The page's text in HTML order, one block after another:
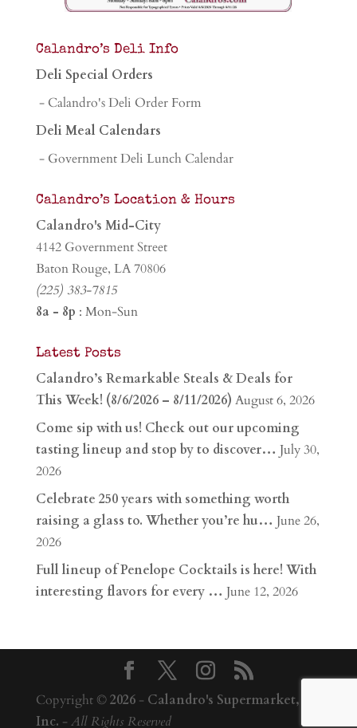
Calandro’s Deli Info
Deli Special Orders
- Calandro's Deli Order Form
Deli Meal Calendars
- Government Deli Lunch Calendar
Calandro’s Location & Hours
Calandro's Mid-City
4142 Government Street
Baton Rouge, LA 70806
(225) 383-7815
8a - 8p : Mon-Sun
Latest Posts
Calandro’s Remarkable Steals & Deals for
This Week! (8/6/2026 – 8/11/2026) August 6, 2026
Come sip with us! Check out our upcoming
tasting lineup and stop by to discover… July 30,
2026
Celebrate 250 years with something worth
raising a glass to. Whether you’re hu… June 26,
2026
Full lineup of Penelope Cocktails is here! With
interesting flavors for every … June 12, 2026
Copyright ©2026- Calandro's Supermarket,
Inc. - All Rights Reserved